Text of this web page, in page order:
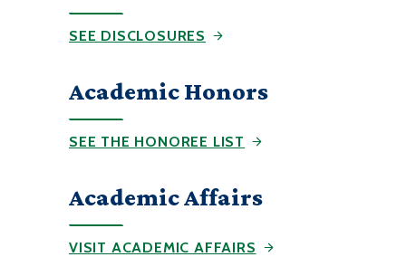
SEE DISCLOSURES
Academic Honors
SEE THE HONOREE LIST
Academic Affairs
VISIT ACADEMIC AFFAIRS